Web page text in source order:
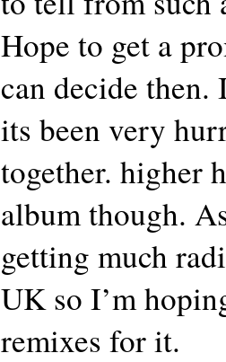
Hope to get a
can decide
its been very
together. higher
album though.
getting much
UK so I’m
remixes for it.